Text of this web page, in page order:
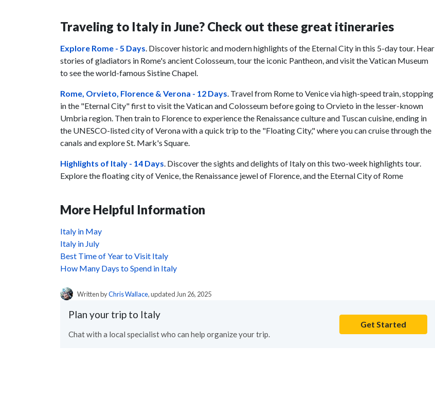
Traveling to Italy in June? Check out these great itineraries
Explore Rome - 5 Days. Discover historic and modern highlights of the Eternal City in this 5-day tour. Hear
stories of gladiators in Rome's ancient Colosseum, tour the iconic Pantheon, and visit the Vatican Museum
to see the world-famous Sistine Chapel.
Rome, Orvieto, Florence & Verona - 12 Days. Travel from Rome to Venice via high-speed train, stopping
in the "Eternal City" first to visit the Vatican and Colosseum before going to Orvieto in the lesser-known
Umbria region. Then train to Florence to experience the Renaissance culture and Tuscan cuisine, ending in
the UNESCO-listed city of Verona with a quick trip to the "Floating City," where you can cruise through the
canals and explore St. Mark's Square.
Highlights of Italy - 14 Days. Discover the sights and delights of Italy on this two-week highlights tour.
Explore the floating city of Venice, the Renaissance jewel of Florence, and the Eternal City of Rome
More Helpful Information
Italy in May
Italy in July
Best Time of Year to Visit Italy
How Many Days to Spend in Italy
Written byChris Wallace, updated Jun 26, 2025
Plan your trip to Italy
Chat with a local specialist who can help organize your trip.
Get Started